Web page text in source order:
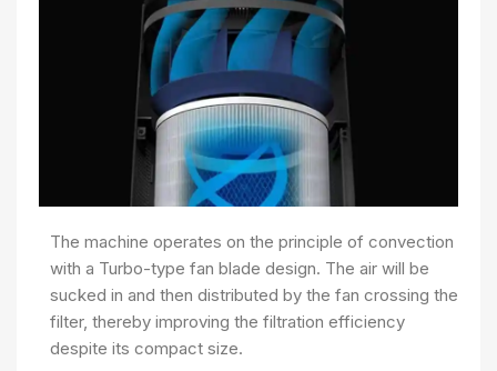
The machine operates on the principle of convection
with a Turbo-type fan blade design. The air will be
sucked in and then distributed by the fan crossing the
filter, thereby improving the filtration efficiency
despite its compact size.